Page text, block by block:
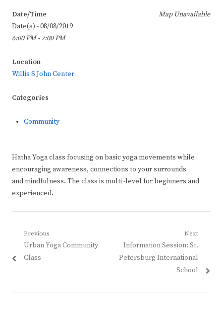
Map Unavailable
Date/Time
Date(s) - 08/08/2019
6:00 PM - 7:00 PM
Location
Willis S John Center
Categories
Community
Hatha Yoga class focusing on basic yoga movements while
encouraging awareness, connections to your surrounds
and mindfulness. The class is multi -level for beginners and
experienced.
Post
navigation
Previous
Previous
post:
Urban Yoga Community
Class
Next
Next
post:
Information Session: St.
Petersburg International
School